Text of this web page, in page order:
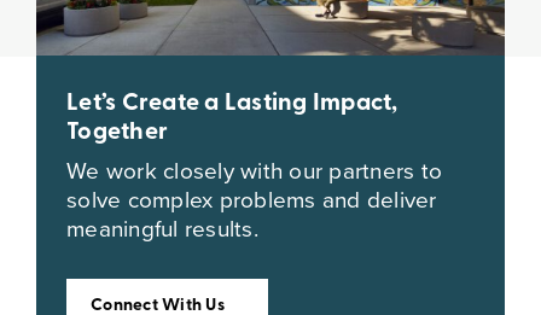
Let’s Create a Lasting Impact,
Together
We work closely with our partners to
solve complex problems and deliver
meaningful results.
Connect With Us